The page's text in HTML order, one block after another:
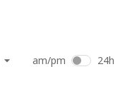
am/pm 24h